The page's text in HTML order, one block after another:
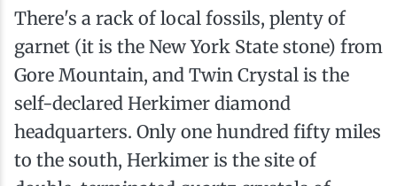
There's a rack of local fossils, plenty of
garnet (it is the New York State stone) from
Gore Mountain, and Twin Crystal is the
self-declared Herkimer diamond
headquarters. Only one hundred fifty miles
to the south, Herkimer is the site of